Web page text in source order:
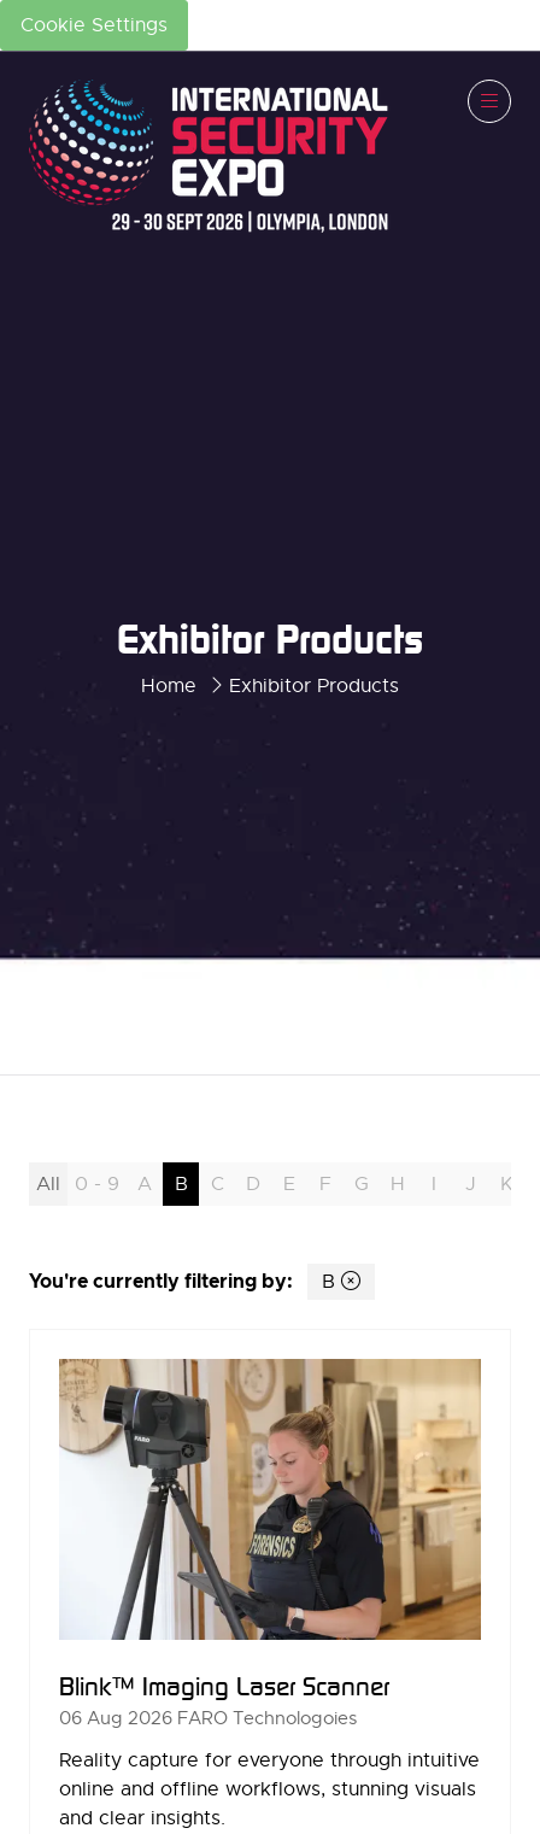
Cookie Settings
Home Exhibitor Products
Exhibitor Products
All 0 - 9 A B C D E F G H I J K
You're currently filtering by: B
Blink™ Imaging Laser Scanner
06 Aug 2026 FARO Technologoies
Reality capture for everyone through intuitive
online and offline workflows, stunning visuals
and clear insights.